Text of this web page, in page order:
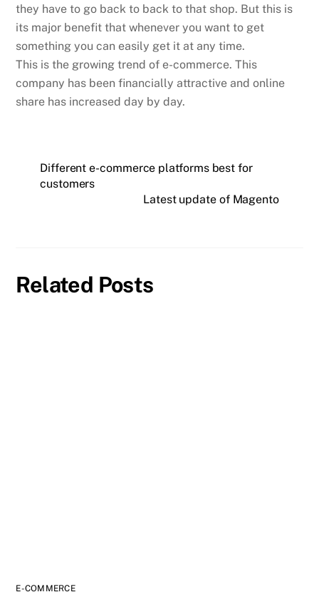
they have to go back to back to that shop. But this is
its major benefit that whenever you want to get
something you can easily get it at any time.
This is the growing trend of e-commerce. This
company has been financially attractive and online
share has increased day by day.
Different e-commerce platforms best for
customers
Latest update of Magento
Related Posts
E-COMMERCE